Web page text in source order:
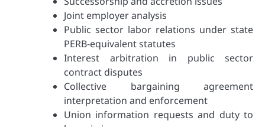
Joint employer analysis
Public sector labor relations under state
PERB-equivalent statutes
Interest arbitration in public sector
contract disputes
Collective bargaining agreement
interpretation and enforcement
Union information requests and duty to